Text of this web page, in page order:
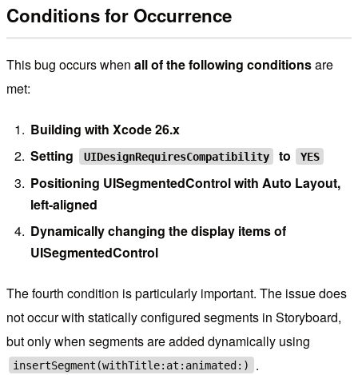
Conditions for Occurrence
This bug occurs when all of the following conditionsare
met:
Building with Xcode 26.x
Setting
UIDesignRequiresCompatibility to YES
Positioning UISegmentedControl with Auto Layout,
left-aligned
Dynamically changing the display items of
UISegmentedControl
The fourth condition is particularly important. The issue does
not occur with statically configured segments in Storyboard,
but only when segments are added dynamically using
insertSegment(withTitle:at:animated:) .